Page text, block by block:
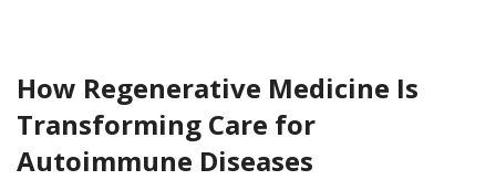
How Regenerative Medicine Is
Transforming Care for
Autoimmune Diseases